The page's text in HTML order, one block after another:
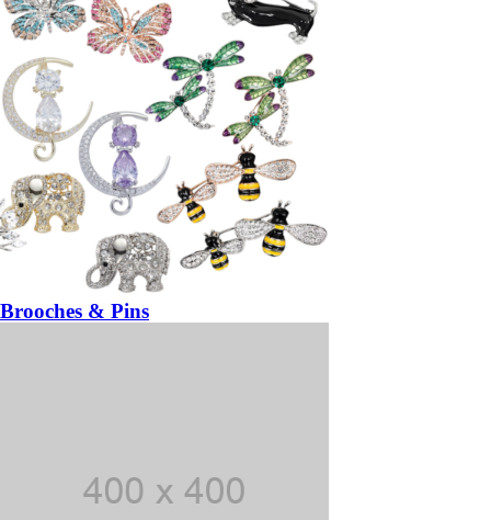
Brooches & Pins